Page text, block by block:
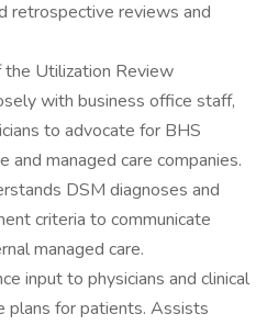
retrospective reviews and
Utilization Review
with business office staff,
to advocate for BHS
and managed care companies.
DSM diagnoses and
criteria to communicate
managed care.
input to physicians and clinical
plans for patients. Assists